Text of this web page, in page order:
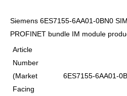
Siemens 6ES7155-6AA01-0BN0
PROFINET bundle IM module
Article
Number
(Market
Facing
6ES7155-6AA01-